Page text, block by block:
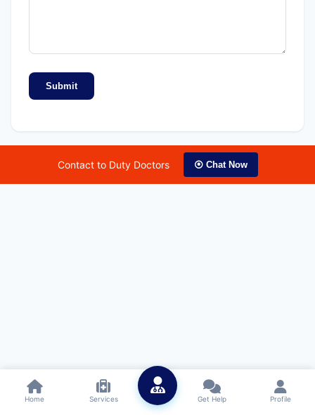
Submit
Contact to Duty Doctors ⦿ Chat Now
Home Services Get Help Profile